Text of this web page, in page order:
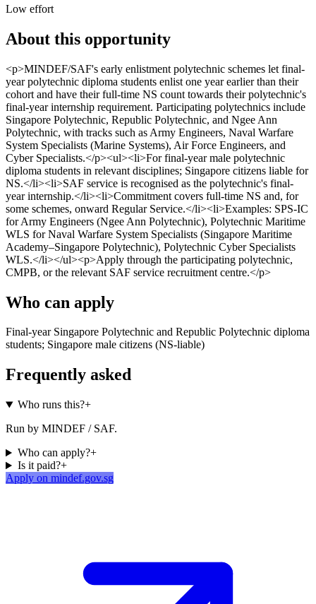
Low effort
About this opportunity
<p>MINDEF/SAF's early enlistment polytechnic schemes let final-
year polytechnic diploma students enlist one year earlier than their
cohort and have their full-time NS count towards their polytechnic's
final-year internship requirement. Participating polytechnics include
Singapore Polytechnic, Republic Polytechnic, and Ngee Ann
Polytechnic, with tracks such as Army Engineers, Naval Warfare
System Specialists (Marine Systems), Air Force Engineers, and
Cyber Specialists.</p><ul><li>For final-year male polytechnic
diploma students in relevant disciplines; Singapore citizens liable for
NS.</li><li>SAF service is recognised as the polytechnic's final-
year internship.</li><li>Commitment covers full-time NS and, for
some schemes, onward Regular Service.</li><li>Examples: SPS-IC
for Army Engineers (Ngee Ann Polytechnic), Polytechnic Maritime
WLS for Naval Warfare System Specialists (Singapore Maritime
Academy–Singapore Polytechnic), Polytechnic Cyber Specialists
WLS.</li></ul><p>Apply through the participating polytechnic,
CMPB, or the relevant SAF service recruitment centre.</p>
Who can apply
Final-year Singapore Polytechnic and Republic Polytechnic diploma
students; Singapore male citizens (NS-liable)
Frequently asked
Who runs this?+
Run by MINDEF / SAF.
Who can apply?+
Is it paid?+
Apply on mindef.gov.sg